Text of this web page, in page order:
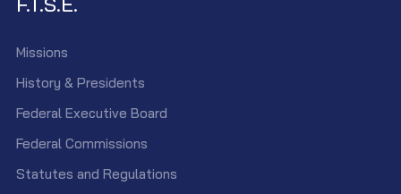
Missions
History & Presidents
Federal Executive Board
Federal Commissions
Statutes and Regulations